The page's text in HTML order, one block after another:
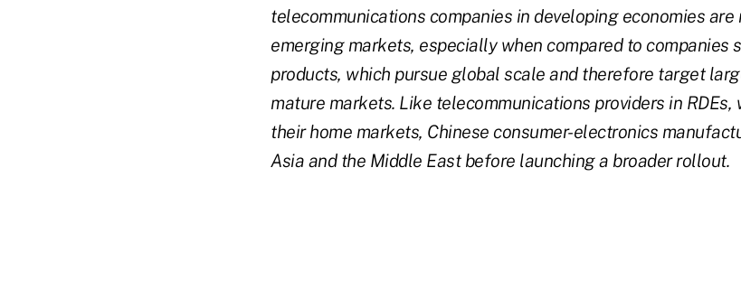
telecommunications companies in developing economies
emerging markets, especially when compared to companies
products, which pursue global scale and therefore target
mature markets. Like telecommunications providers in
their home markets, Chinese consumer-electronics
Asia and the Middle East before launching a broader rollout.